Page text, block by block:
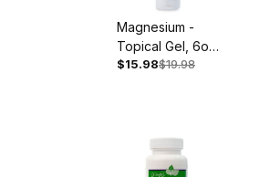
Magnesium -
Topical Gel, 6oz
Tube
$15.98$19.98